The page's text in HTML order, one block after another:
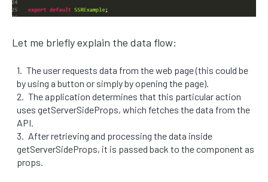
Let me briefly explain the data flow:
The user requests data from the web page (this could be
by using a button or simply by opening the page).
The application determines that this particular action
uses getServerSideProps, which fetches the data from the
API.
After retrieving and processing the data inside
getServerSideProps, it is passed back to the component as
props.